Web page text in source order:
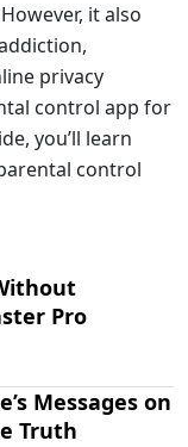
it also
privacy
control app for
you’ll learn
control
Pro
Messages on
Truth